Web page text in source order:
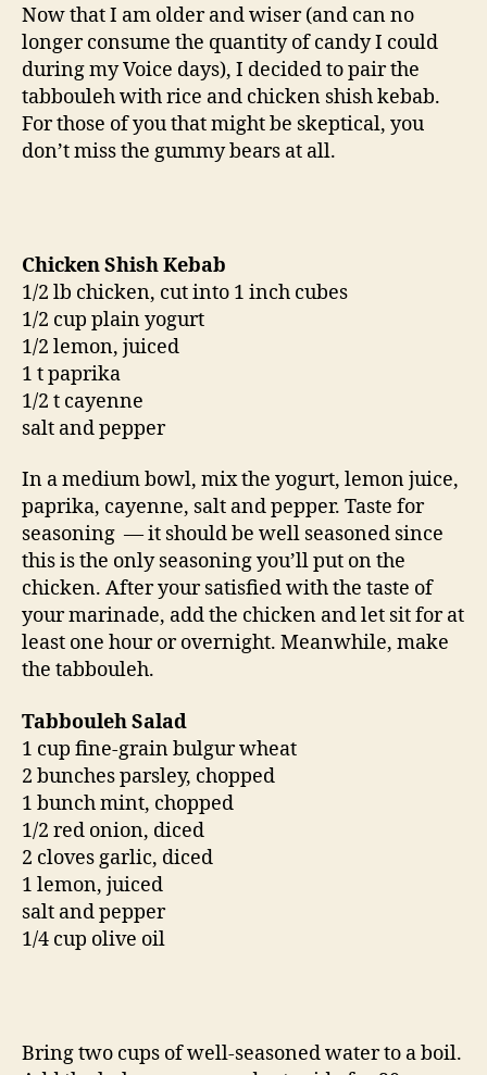
Now that I am older and wiser (and can no
longer consume the quantity of candy I could
during my Voice days), I decided to pair the
tabbouleh with rice and chicken shish kebab.
For those of you that might be skeptical, you
don’t miss the gummy bears at all.
Chicken Shish Kebab
1/2 lb chicken, cut into 1 inch cubes
1/2 cup plain yogurt
1/2 lemon, juiced
1 t paprika
1/2 t cayenne
salt and pepper
In a medium bowl, mix the yogurt, lemon juice,
paprika, cayenne, salt and pepper. Taste for
seasoning — it should be well seasoned since
this is the only seasoning you’ll put on the
chicken. After your satisfied with the taste of
your marinade, add the chicken and let sit for at
least one hour or overnight. Meanwhile, make
the tabbouleh.
Tabbouleh Salad
1 cup fine-grain bulgur wheat
2 bunches parsley, chopped
1 bunch mint, chopped
1/2 red onion, diced
2 cloves garlic, diced
1 lemon, juiced
salt and pepper
1/4 cup olive oil
Bring two cups of well-seasoned water to a boil.